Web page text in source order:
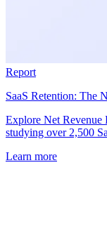
Report
SaaS Retention: The
Explore Net Revenue
studying over 2,500
Learn more